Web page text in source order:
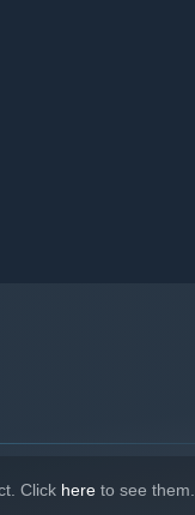
Click here to see them.